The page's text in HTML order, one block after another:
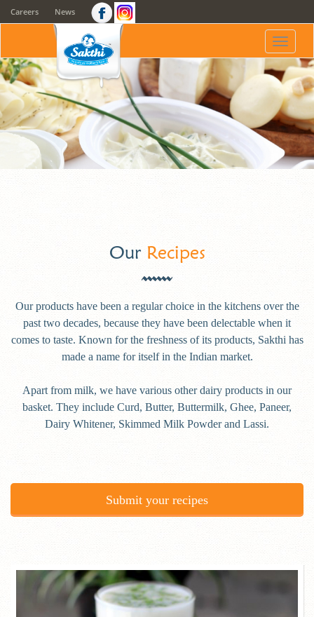
Careers News
Toggle
Our Recipes
Our products have been a regular choice in the kitchens over the
past two decades, because they have been delectable when it
comes to taste. Known for the freshness of its products, Sakthi has
made a name for itself in the Indian market.
Apart from milk, we have various other dairy products in our
basket. They include Curd, Butter, Buttermilk, Ghee, Paneer,
Dairy Whitener, Skimmed Milk Powder and Lassi.
Submit your recipes